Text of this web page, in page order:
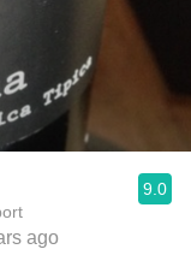
9.0
ago